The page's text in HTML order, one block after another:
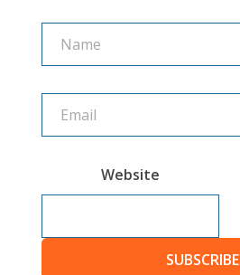
Website
SUBSCRIBE